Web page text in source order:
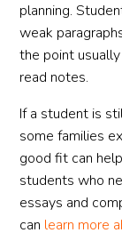
planning.
weak
the point
read notes.
If a student is
some families
good fit can
students who
essays and
can learn more